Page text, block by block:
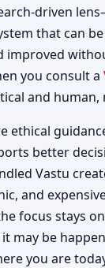
driven
that can be
improved
you consult a
and human,
ethical
better
Vastu
and
focus stays
may be
you are